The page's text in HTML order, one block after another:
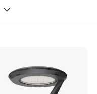
lumen efficiency
up to 95% .
anti-corrosion ,
tech and fine
valueInnovative